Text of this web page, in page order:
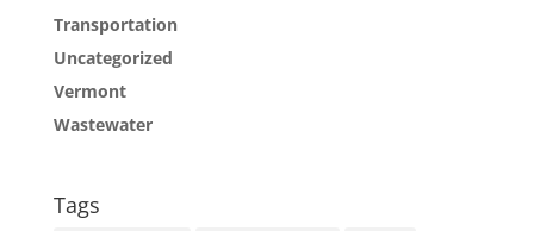
Transportation
Uncategorized
Vermont
Wastewater
Tags